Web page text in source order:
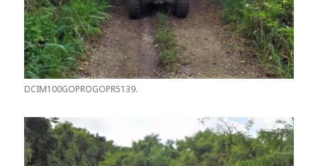
DCIM100GOPROGOPR5139.